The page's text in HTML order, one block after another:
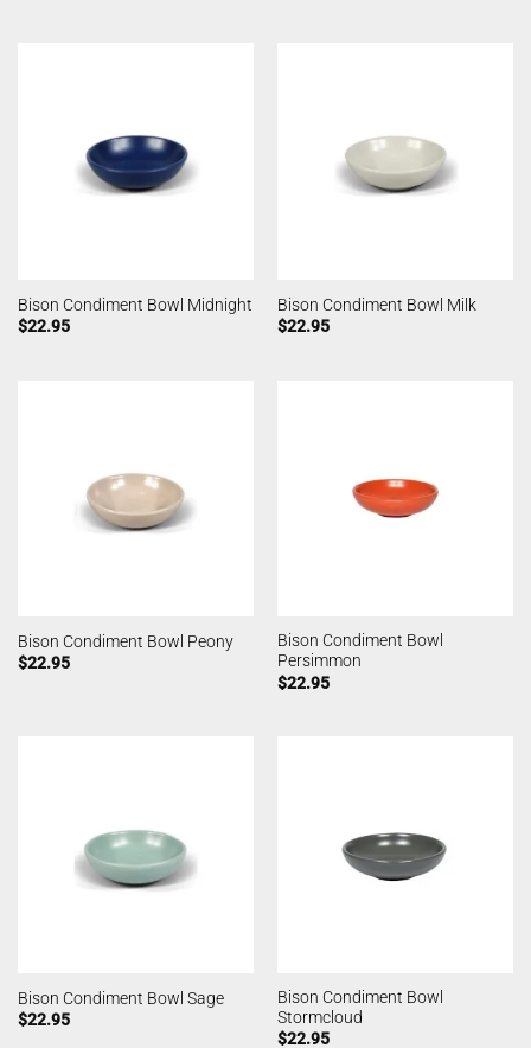
Bison Condiment Bowl Midnight
$22.95
Bison Condiment Bowl Milk
$22.95
Bison Condiment Bowl Peony
$22.95
Bison Condiment Bowl
Persimmon
$22.95
Bison Condiment Bowl Sage
$22.95
Bison Condiment Bowl
Stormcloud
$22.95